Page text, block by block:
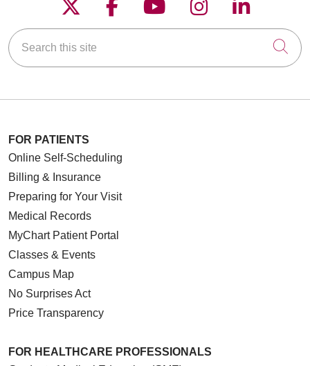
Search this site
FOR PATIENTS
Online Self-Scheduling
Billing & Insurance
Preparing for Your Visit
Medical Records
MyChart Patient Portal
Classes & Events
Campus Map
No Surprises Act
Price Transparency
FOR HEALTHCARE PROFESSIONALS